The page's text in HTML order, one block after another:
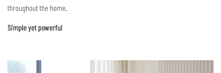
throughout the home.
Simple yet powerful